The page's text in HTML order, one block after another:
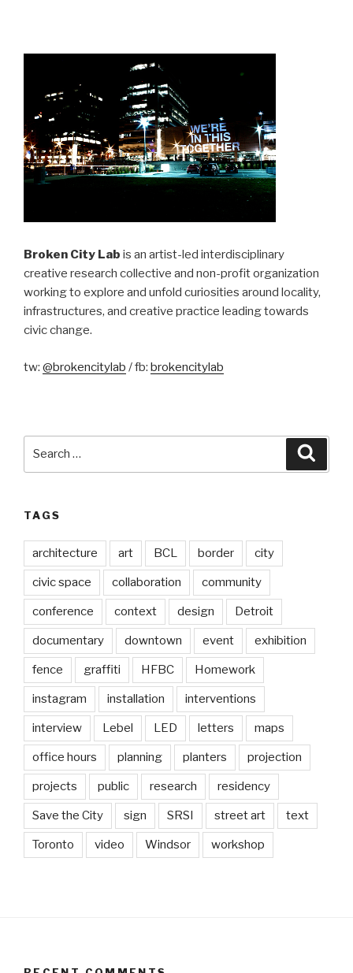
Broken City Lab is an artist-led interdisciplinary
creative research collective and non-profit organization
working to explore and unfold curiosities around locality,
infrastructures, and creative practice leading towards
civic change.
tw: @brokencitylab / fb: brokencitylab
TAGS
architecture art BCL border city
civic space collaboration community
conference context design Detroit
documentary downtown event exhibition
fence graffiti HFBC Homework
instagram installation interventions
interview Lebel LED letters maps
office hours planning planters projection
projects public research residency
Save the City sign SRSI street art text
Toronto video Windsor workshop